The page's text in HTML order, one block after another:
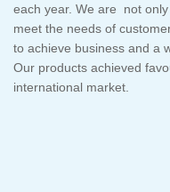
each year. We are not
meet the needs of
to achieve business and a
Our products achieved
international market.